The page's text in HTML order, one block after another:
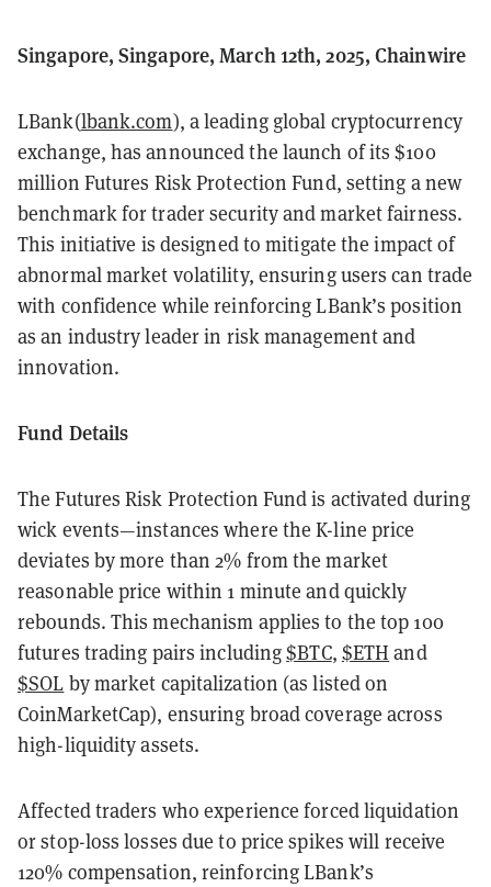
Singapore, Singapore, March 12th, 2025, Chainwire
LBank(lbank.com), a leading global cryptocurrency
exchange, has announced the launch of its $100
million Futures Risk Protection Fund, setting a new
benchmark for trader security and market fairness.
This initiative is designed to mitigate the impact of
abnormal market volatility, ensuring users can trade
with confidence while reinforcing LBank’s position
as an industry leader in risk management and
innovation.
Fund Details
The Futures Risk Protection Fund is activated during
wick events—instances where the K-line price
deviates by more than 2% from the market
reasonable price within 1 minute and quickly
rebounds. This mechanism applies to the top 100
futures trading pairs including$BTC, $ETH and
$SOL by market capitalization (as listed on
CoinMarketCap), ensuring broad coverage across
high-liquidity assets.
Affected traders who experience forced liquidation
or stop-loss losses due to price spikes will receive
120% compensation, reinforcing LBank’s